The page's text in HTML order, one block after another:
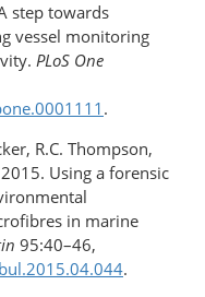
step towards
vessel monitoring
PLoS One
.
R.C. Thompson,
Using a forensic
in marine
95:40–46,
.